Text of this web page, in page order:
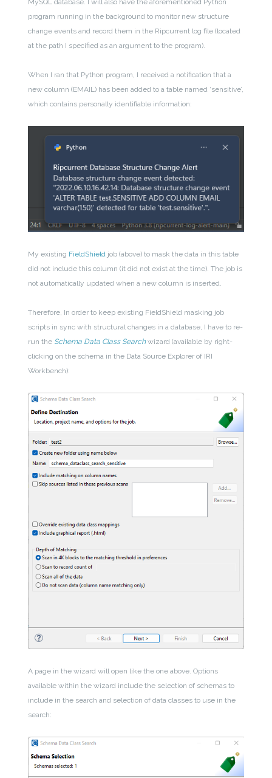
MySQL database. I will also have the aforementioned Python
program running in the background to monitor new structure
change events and record them in the Ripcurrent log file (located
at the path I specified as an argument to the program).
When I ran that Python program, I received a notification that a
new column (EMAIL) has been added to a table named ‘sensitive’,
which contains personally identifiable information:
My existing FieldShield job (above) to mask the data in this table
did not include this column (it did not exist at the time). The job is
not automatically updated when a new column is inserted.
Therefore, In order to keep existing FieldShield masking job
scripts in sync with structural changes in a database, I have to re-
run the Schema Data Class Searchwizard (available by right-
clicking on the schema in the Data Source Explorer of IRI
Workbench):
A page in the wizard will open like the one above. Options
available within the wizard include the selection of schemas to
include in the search and selection of data classes to use in the
search: